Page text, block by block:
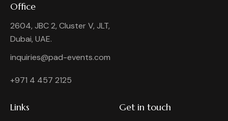
Office
2604, JBC 2, Cluster V, JLT,
Dubai, UAE.
inquiries@pad-events.com
+971 4 457 2125
Links Get in touch